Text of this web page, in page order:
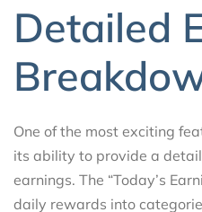
Detailed
One of the most exciting
its ability to provide a
earnings. The “Today’s
daily rewards into